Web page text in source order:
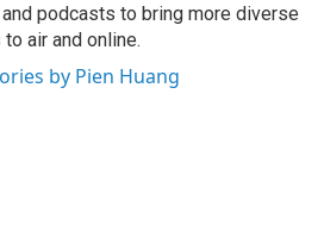
podcasts to bring more diverse
air and online.
by Pien Huang